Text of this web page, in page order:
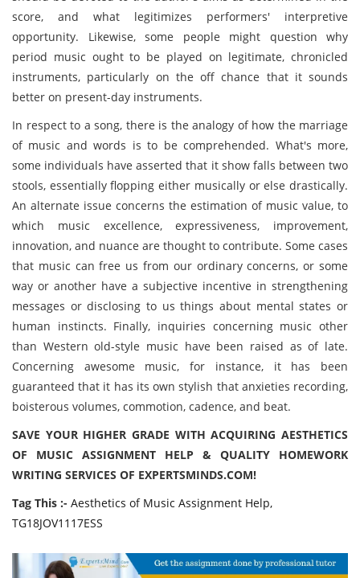
score, and what legitimizes performers' interpretive
opportunity. Likewise, some people might question why
period music ought to be played on legitimate, chronicled
instruments, particularly on the off chance that it sounds
better on present-day instruments.
In respect to a song, there is the analogy of how the marriage
of music and words is to be comprehended. What's more,
some individuals have asserted that it show falls between two
stools, essentially flopping either musically or else drastically.
An alternate issue concerns the estimation of music value, to
which music excellence, expressiveness, improvement,
innovation, and nuance are thought to contribute. Some cases
that music can free us from our ordinary concerns, or some
way or another have a subjective incentive in strengthening
messages or disclosing to us things about mental states or
human instincts. Finally, inquiries concerning music other
than Western old-style music have been raised as of late.
Concerning awesome music, for instance, it has been
guaranteed that it has its own stylish that anxieties recording,
boisterous volumes, commotion, cadence, and beat.
SAVE YOUR HIGHER GRADE WITH ACQUIRING AESTHETICS
OF MUSIC ASSIGNMENT HELP & QUALITY HOMEWORK
WRITING SERVICES OF EXPERTSMINDS.COM!
Tag This :- Aesthetics of Music Assignment Help,
TG18JOV1117ESS